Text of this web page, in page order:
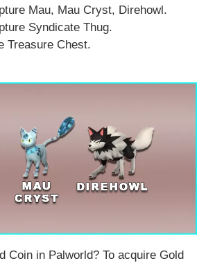
Mau, Mau Cryst, Direhowl.
Syndicate Thug.
Treasure Chest.
Coin in Palworld? To acquire Gold